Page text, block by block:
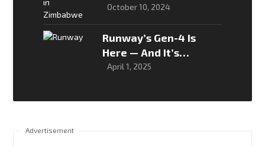
October 10, 2024
Runway’s Gen-4 Is
Here — And It’s
Changing the Way We
April 1, 2025
Advertisement